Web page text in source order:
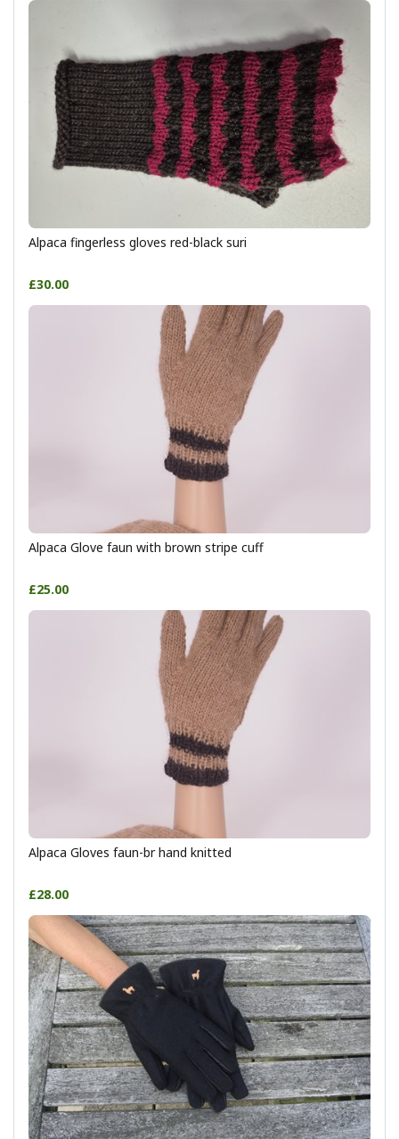
Alpaca fingerless gloves red-black suri
£30.00
Alpaca Glove faun with brown stripe cuff
£25.00
Alpaca Gloves faun-br hand knitted
£28.00